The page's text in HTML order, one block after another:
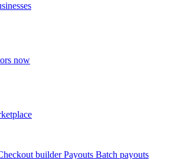
now
builder Payouts Batch payouts